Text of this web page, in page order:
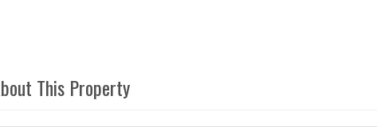
This Property